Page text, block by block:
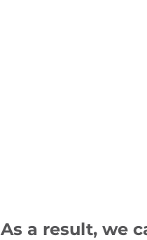
As a result, we